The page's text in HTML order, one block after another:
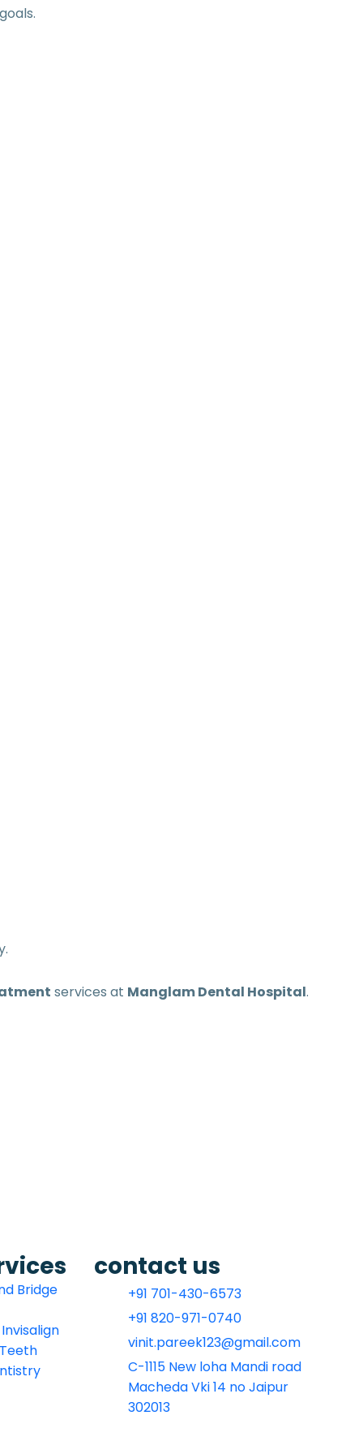
services at Manglam Dental Hospital.
Bridge
contact us
+91 701-430-6573
+91 820-971-0740
vinit.pareek123@gmail.com
C-1115 New loha Mandi road
Macheda Vki 14 no Jaipur
302013